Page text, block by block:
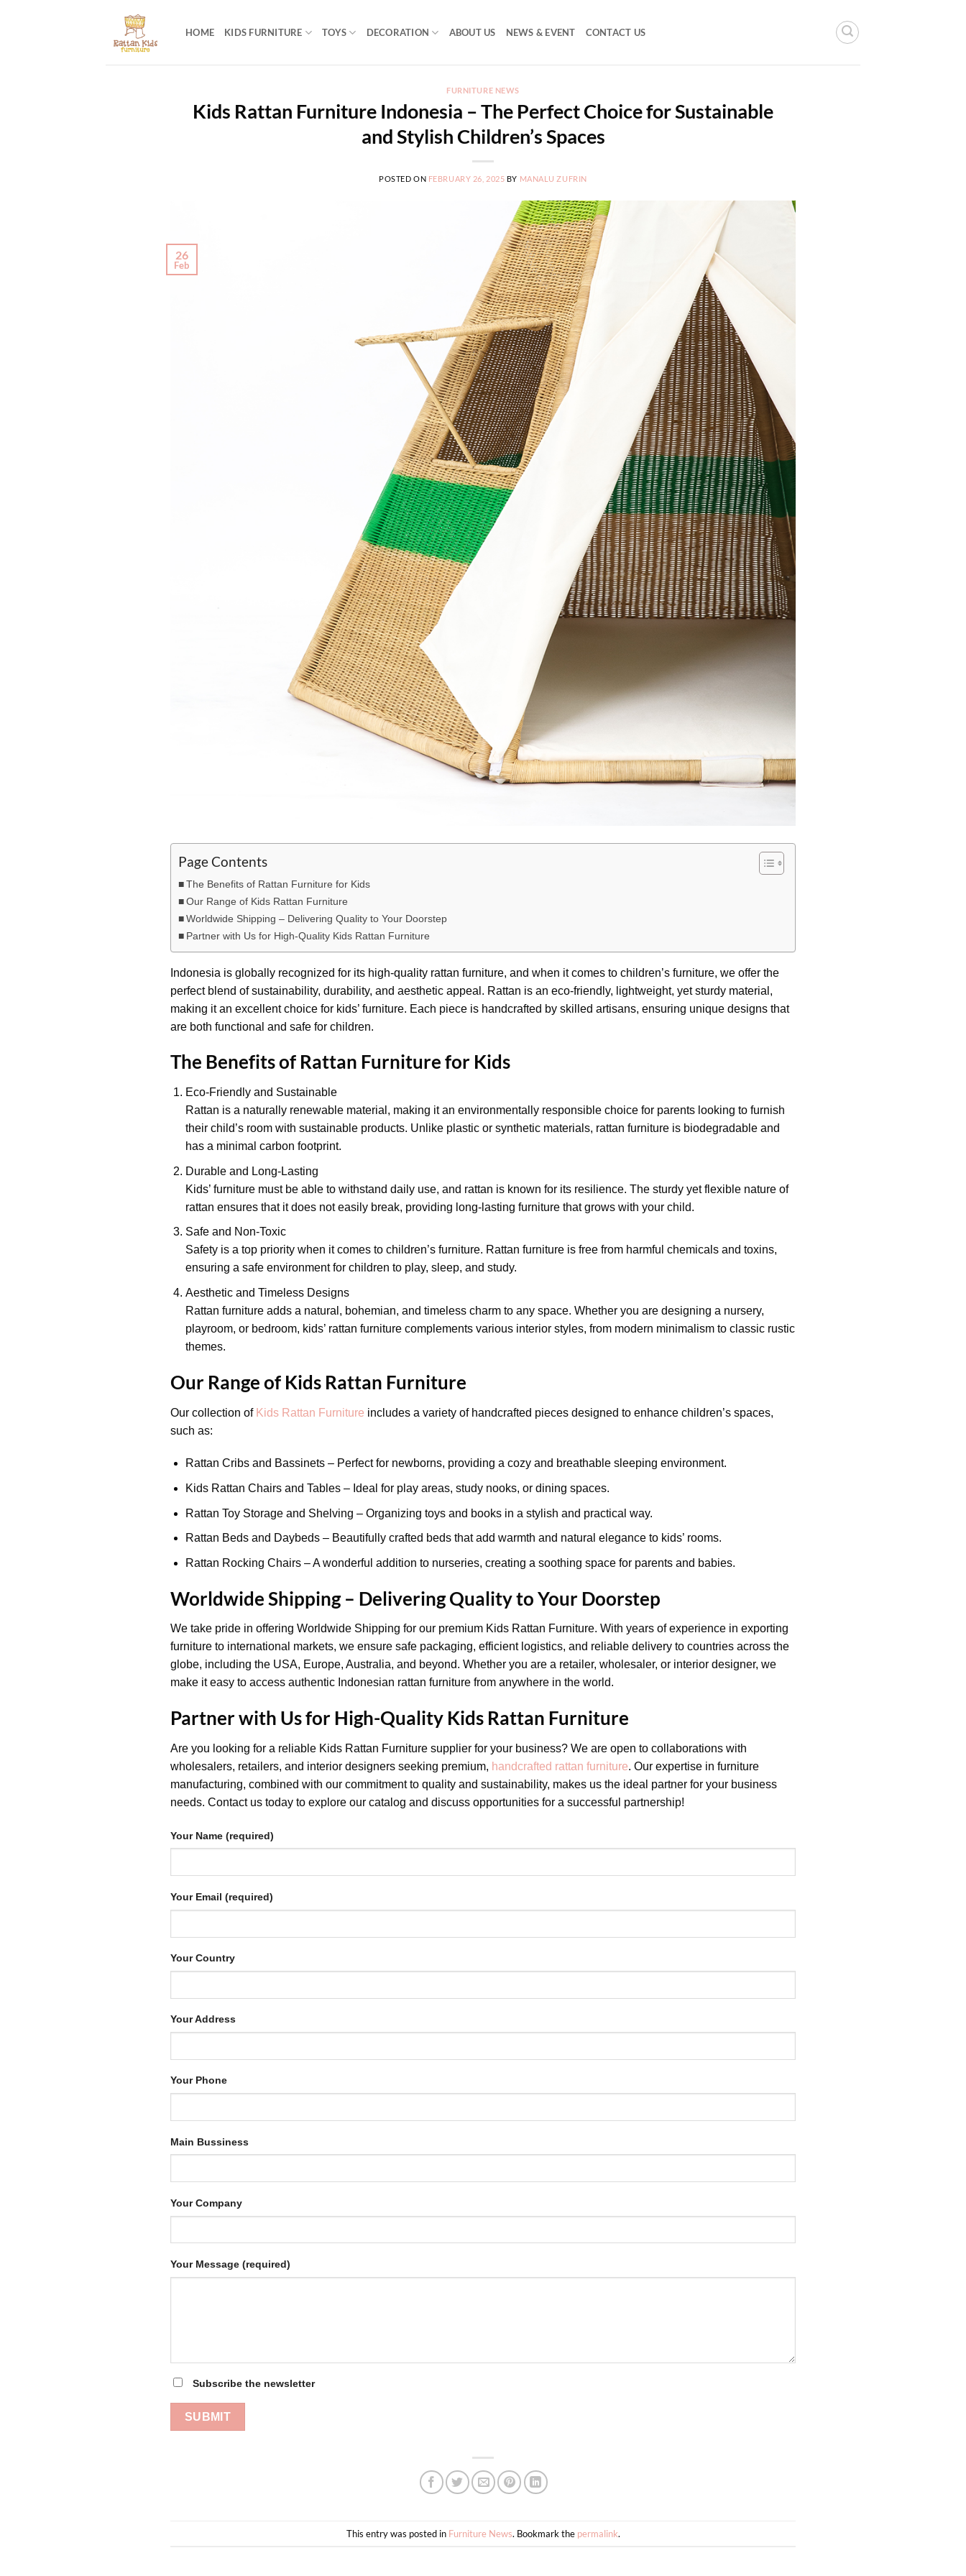
HOME KIDS FURNITURE TOYS DECORATION ABOUT US NEWS & EVENT CONTACT US
FURNITURE NEWS
Kids Rattan Furniture Indonesia – The Perfect Choice for Sustainable
and Stylish Children’s Spaces
POSTED ON FEBRUARY 26, 2025 BY MANALU ZUFRIN
26
Feb
Page Contents
The Benefits of Rattan Furniture for Kids
Our Range of Kids Rattan Furniture
Worldwide Shipping – Delivering Quality to Your Doorstep
Partner with Us for High-Quality Kids Rattan Furniture
Indonesia is globally recognized for its high-quality rattan furniture, and when it comes to children’s furniture, we offer the
perfect blend of sustainability, durability, and aesthetic appeal. Rattan is an eco-friendly, lightweight, yet sturdy material,
making it an excellent choice for kids’ furniture. Each piece is handcrafted by skilled artisans, ensuring unique designs that
are both functional and safe for children.
The Benefits of Rattan Furniture for Kids
Eco-Friendly and Sustainable
Rattan is a naturally renewable material, making it an environmentally responsible choice for parents looking to furnish
their child’s room with sustainable products. Unlike plastic or synthetic materials, rattan furniture is biodegradable and
has a minimal carbon footprint.
Durable and Long-Lasting
Kids’ furniture must be able to withstand daily use, and rattan is known for its resilience. The sturdy yet flexible nature of
rattan ensures that it does not easily break, providing long-lasting furniture that grows with your child.
Safe and Non-Toxic
Safety is a top priority when it comes to children’s furniture. Rattan furniture is free from harmful chemicals and toxins,
ensuring a safe environment for children to play, sleep, and study.
Aesthetic and Timeless Designs
Rattan furniture adds a natural, bohemian, and timeless charm to any space. Whether you are designing a nursery,
playroom, or bedroom, kids’ rattan furniture complements various interior styles, from modern minimalism to classic rustic
themes.
Our Range of Kids Rattan Furniture
Our collection of Kids Rattan Furniture includes a variety of handcrafted pieces designed to enhance children’s spaces,
such as:
Rattan Cribs and Bassinets – Perfect for newborns, providing a cozy and breathable sleeping environment.
Kids Rattan Chairs and Tables – Ideal for play areas, study nooks, or dining spaces.
Rattan Toy Storage and Shelving – Organizing toys and books in a stylish and practical way.
Rattan Beds and Daybeds – Beautifully crafted beds that add warmth and natural elegance to kids’ rooms.
Rattan Rocking Chairs – A wonderful addition to nurseries, creating a soothing space for parents and babies.
Worldwide Shipping – Delivering Quality to Your Doorstep
We take pride in offering Worldwide Shipping for our premium Kids Rattan Furniture. With years of experience in exporting
furniture to international markets, we ensure safe packaging, efficient logistics, and reliable delivery to countries across the
globe, including the USA, Europe, Australia, and beyond. Whether you are a retailer, wholesaler, or interior designer, we
make it easy to access authentic Indonesian rattan furniture from anywhere in the world.
Partner with Us for High-Quality Kids Rattan Furniture
Are you looking for a reliable Kids Rattan Furniture supplier for your business? We are open to collaborations with
wholesalers, retailers, and interior designers seeking premium, handcrafted rattan furniture. Our expertise in furniture
manufacturing, combined with our commitment to quality and sustainability, makes us the ideal partner for your business
needs. Contact us today to explore our catalog and discuss opportunities for a successful partnership!
Your Name (required)
Your Email (required)
Your Country
Your Address
Your Phone
Main Bussiness
Your Company
Your Message (required)
Subscribe the newsletter
This entry was posted in Furniture News. Bookmark the permalink.